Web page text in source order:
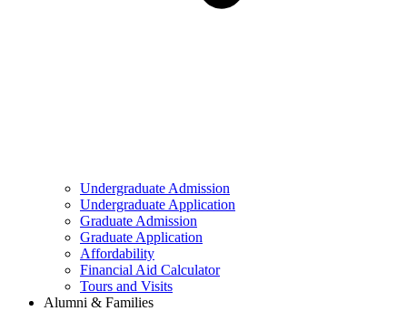
Undergraduate Admission
Undergraduate Application
Graduate Admission
Graduate Application
Affordability
Financial Aid Calculator
Tours and Visits
Alumni & Families